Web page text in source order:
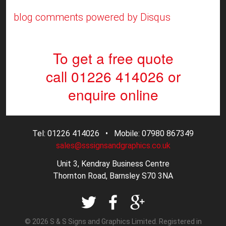
blog comments powered by Disqus
To get a free quote
call 01226 414026 or
enquire online
Tel: 01226 414026 • Mobile: 07980 867349
sales@sssignsandgraphics.co.uk
Unit 3, Kendray Business Centre
Thornton Road, Barnsley S70 3NA
© 2026 S & S Signs and Graphics Limited. Registered in